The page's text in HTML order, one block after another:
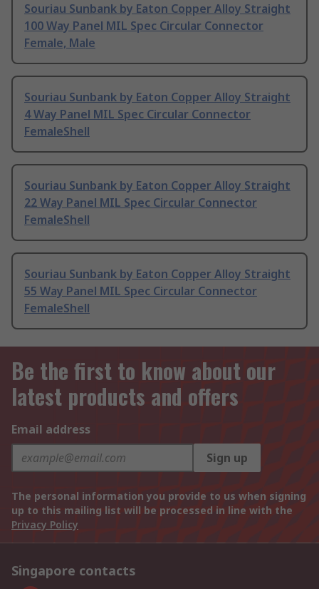
Souriau Sunbank by Eaton Copper Alloy Straight
100 Way Panel MIL Spec Circular Connector
Female, Male
Souriau Sunbank by Eaton Copper Alloy Straight
4 Way Panel MIL Spec Circular Connector
FemaleShell
Souriau Sunbank by Eaton Copper Alloy Straight
22 Way Panel MIL Spec Circular Connector
FemaleShell
Souriau Sunbank by Eaton Copper Alloy Straight
55 Way Panel MIL Spec Circular Connector
FemaleShell
Be the first to know about our
latest products and offers
Email address
Sign up
The personal information you provide to us when signing
up to this mailing list will be processed in line with the
Privacy Policy
Singapore contacts